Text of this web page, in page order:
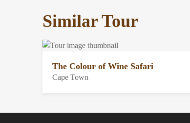
Similar Tour
The Colour of Wine Safari
Cape Town